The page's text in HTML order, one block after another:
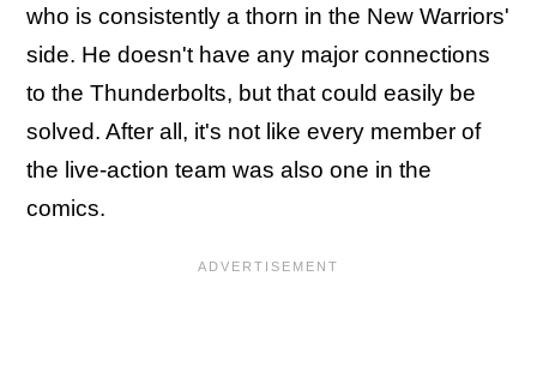
who is consistently a thorn in the New Warriors'
side. He doesn't have any major connections
to the Thunderbolts, but that could easily be
solved. After all, it's not like every member of
the live-action team was also one in the
comics.